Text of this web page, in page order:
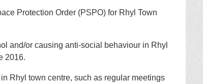
Protection Order (PSPO) for Rhyl Town
and/or causing anti-social behaviour in Rhyl
2016.
Rhyl town centre, such as regular meetings